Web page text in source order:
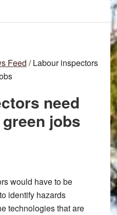
Feed /Labour inspectors
need
jobs
would have to be
identify hazards
technologies that are